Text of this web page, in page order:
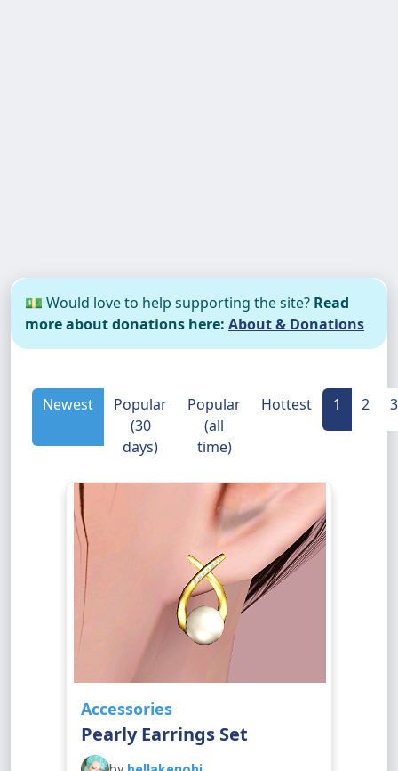
💵 Would love to help supporting the site? Read
more about donations here: About & Donations
Newest
Popular
(30
days)
Popular
(all
time)
Hottest 1 2 3
Accessories
Pearly Earrings Set